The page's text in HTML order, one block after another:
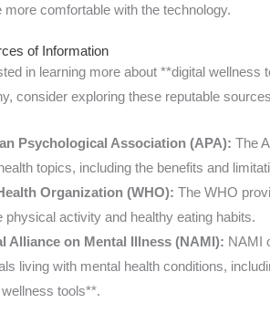
more comfortable with the technology.
of Information
in learning more about **digital
consider exploring these reputable
Psychological Association (APA):The
topics, including the benefits and
Organization (WHO): The WHO
physical activity and healthy eating habits.
Alliance on Mental Illness (NAMI): NAMI
living with mental health conditions,
tools**.